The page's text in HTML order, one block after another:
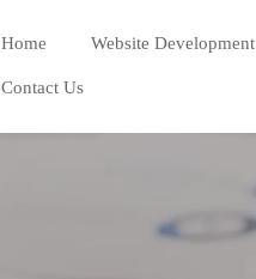
Home Website Development
Contact Us